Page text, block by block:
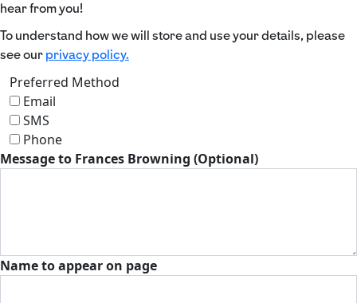
hear from you!
To understand how we will store and use your details, please
see our privacy policy.
Preferred Method
Email
SMS
Phone
Message to Frances Browning (Optional)
Name to appear on page